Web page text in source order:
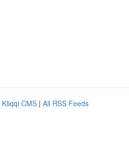
Kliqqi CMS | All RSS Feeds